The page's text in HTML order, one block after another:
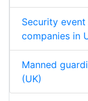
Security
companies in
Manned
(UK)